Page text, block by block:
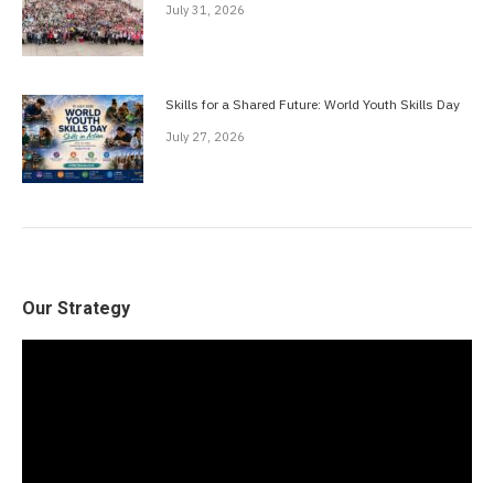
July 31, 2026
Skills for a Shared Future: World Youth Skills Day
July 27, 2026
Our Strategy